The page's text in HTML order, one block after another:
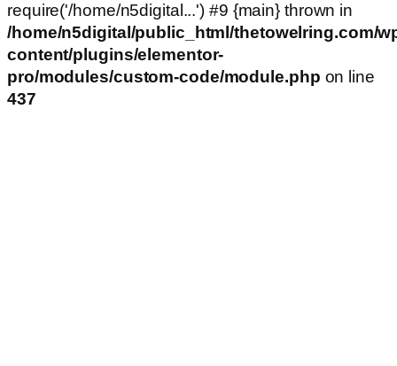
require('/home/n5digital...') #9 {main} thrown in
/home/n5digital/public_html/thetowelring.com/
content/plugins/elementor-
pro/modules/custom-code/module.php on line
437